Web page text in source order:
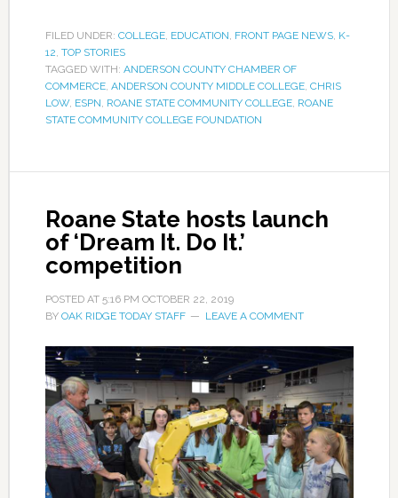
FILED UNDER: COLLEGE, EDUCATION, FRONT PAGE NEWS, K-
12, TOP STORIES
TAGGED WITH: ANDERSON COUNTY CHAMBER OF
COMMERCE, ANDERSON COUNTY MIDDLE COLLEGE, CHRIS
LOW, ESPN, ROANE STATE COMMUNITY COLLEGE, ROANE
STATE COMMUNITY COLLEGE FOUNDATION
Roane State hosts launch
of ‘Dream It. Do It.’
competition
POSTED AT 5:16 PM OCTOBER 22, 2019
BY OAK RIDGE TODAY STAFF LEAVE A COMMENT